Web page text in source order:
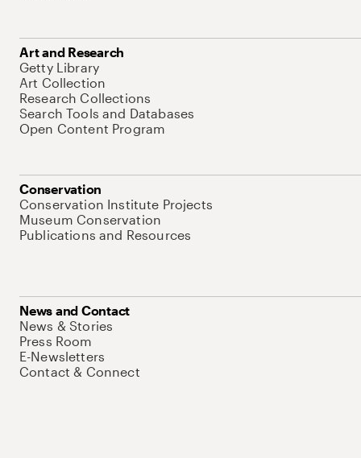
Art and Research
Getty Library
Art Collection
Research Collections
Search Tools and Databases
Open Content Program
Conservation
Conservation Institute Projects
Museum Conservation
Publications and Resources
News and Contact
News & Stories
Press Room
E-Newsletters
Contact & Connect